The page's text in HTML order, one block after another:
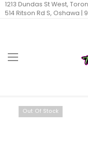
1213 Dundas St West,
514 Ritson Rd S, Oshawa |
Out Of Stock